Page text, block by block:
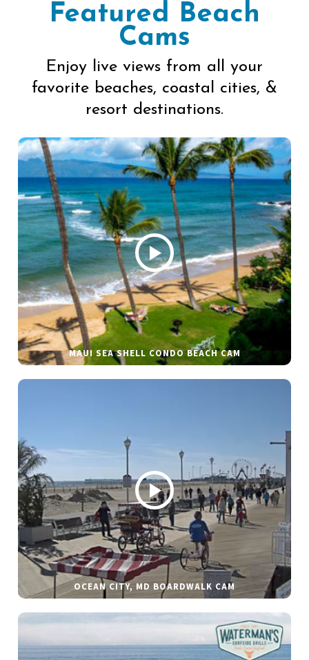
Featured Beach
Cams
Enjoy live views from all your
favorite beaches, coastal cities, &
resort destinations.
MAUI SEA SHELL CONDO BEACH CAM
OCEAN CITY, MD BOARDWALK CAM